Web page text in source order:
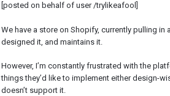
[posted on behalf of user /trylikeafool]
We have a store on Shopify, currently pulling in
designed it, and maintains it.
However, I’m constantly frustrated with the
things they’d like to implement either design-
doesn’t support it.